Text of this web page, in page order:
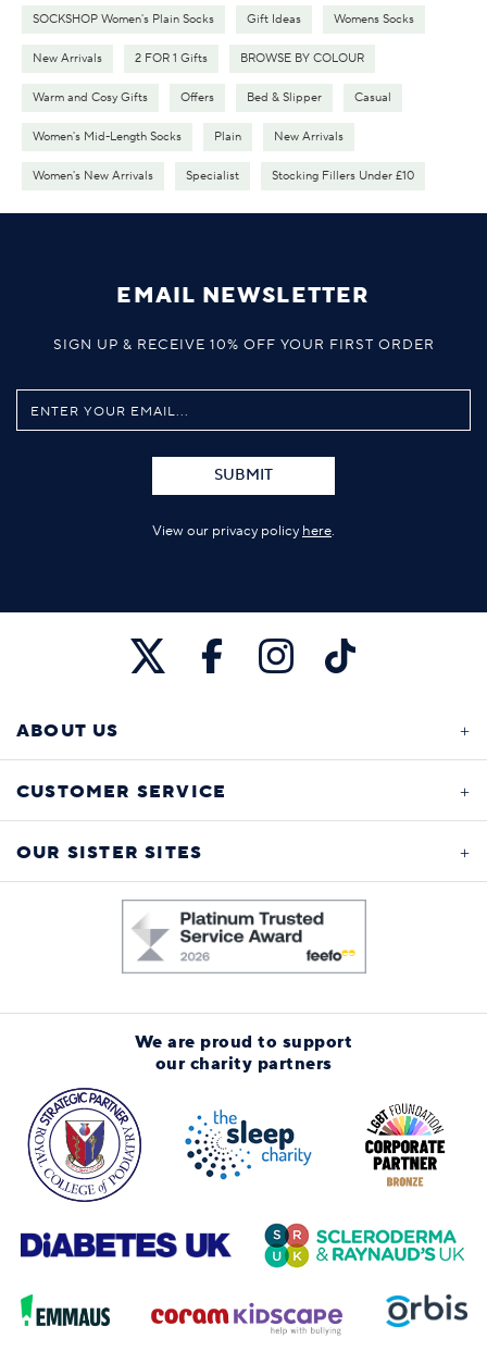
SOCKSHOP Women's Plain Socks Gift Ideas Womens Socks
New Arrivals 2 FOR 1 Gifts BROWSE BY COLOUR
Warm and Cosy Gifts Offers Bed & Slipper Casual
Women's Mid-Length Socks Plain New Arrivals
Women's New Arrivals Specialist Stocking Fillers Under £10
EMAIL NEWSLETTER
SIGN UP & RECEIVE 10% OFF YOUR FIRST ORDER
SUBMIT
View our privacy policy here.
ABOUT US
CUSTOMER SERVICE
OUR SISTER SITES
We are proud to support
our charity partners